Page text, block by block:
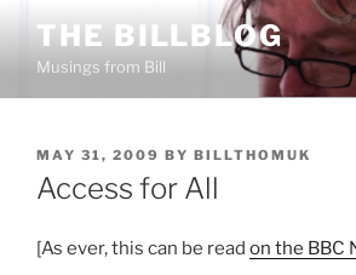
content
THE BILLBLOG
Musings from Bill
POSTED
ON
MAY 31, 2009 BY BILLTHOMUK
Access for All
[As ever, this can be read on the BBC